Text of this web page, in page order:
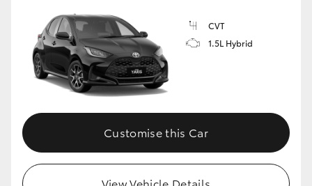
Enquiries
CVT
1.5L Hybrid
Customise this Car